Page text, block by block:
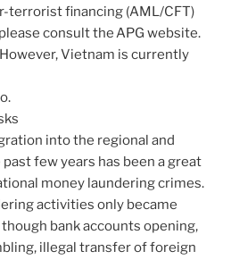
terrorist financing (AML/CFT)
consult the APG website.
However, Vietnam is currently
into the regional and
few years has been a great
money laundering crimes.
activities only became
bank accounts opening,
illegal transfer of foreign